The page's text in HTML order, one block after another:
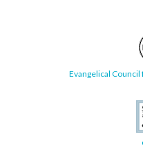
Evangelical